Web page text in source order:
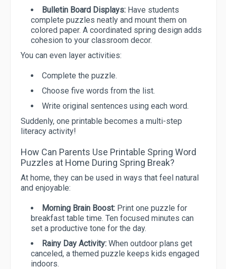
Bulletin Board Displays: Have students
complete puzzles neatly and mount them on
colored paper. A coordinated spring design adds
cohesion to your classroom decor.
You can even layer activities:
Complete the puzzle.
Choose five words from the list.
Write original sentences using each word.
Suddenly, one printable becomes a multi-step
literacy activity!
How Can Parents Use Printable Spring Word
Puzzles at Home During Spring Break?
At home, they can be used in ways that feel natural
and enjoyable:
Morning Brain Boost: Print one puzzle for
breakfast table time. Ten focused minutes can
set a productive tone for the day.
Rainy Day Activity: When outdoor plans get
canceled, a themed puzzle keeps kids engaged
indoors.